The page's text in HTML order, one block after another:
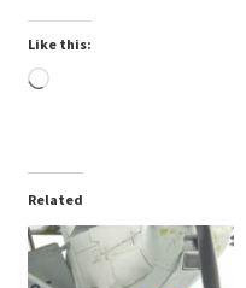
Like this:
Loading…
Related